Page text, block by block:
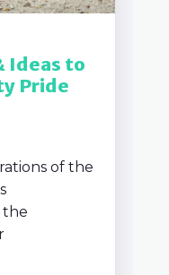
Ideas to
Pride
of the
the